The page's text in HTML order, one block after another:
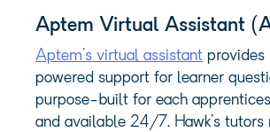
Aptem Virtual Assistant
Aptem’s virtual assistant
powered support for learner
purpose-built for each
and available 24/7. Hawk’s tutors